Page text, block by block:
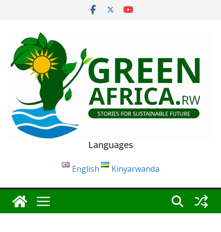
Languages
English Kinyarwanda